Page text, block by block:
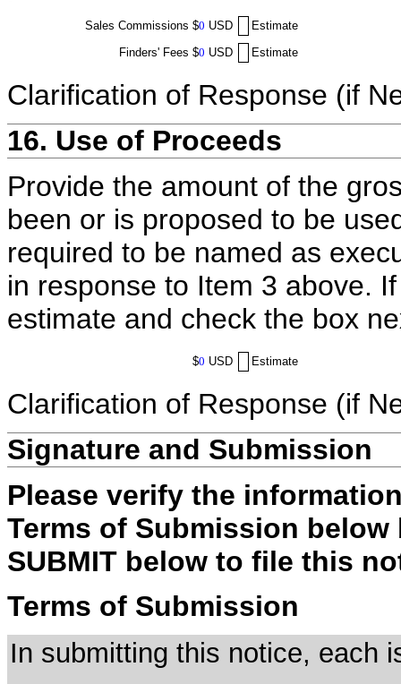
Sales Commissions $0 USD
Estimate
Finders' Fees $0 USD Estimate
Clarification of Response (if
16. Use of Proceeds
Provide the amount of the
been or is proposed to be
required to be named as
in response to Item 3 above.
estimate and check the box
$0 USD Estimate
Clarification of Response (if
Signature and Submission
Please verify the
Terms of Submission
SUBMIT below to file this
Terms of Submission
In submitting this notice, each